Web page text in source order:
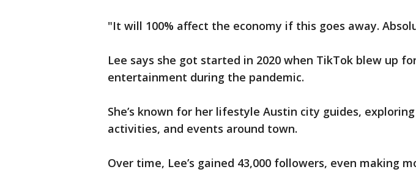
"It will 100% affect the economy if this goes away.
Lee says she got started in 2020 when TikTok blew up
entertainment during the pandemic.
She’s known for her lifestyle Austin city guides,
activities, and events around town.
Over time, Lee’s gained 43,000 followers, even making